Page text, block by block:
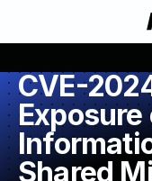
CVE-
Shared